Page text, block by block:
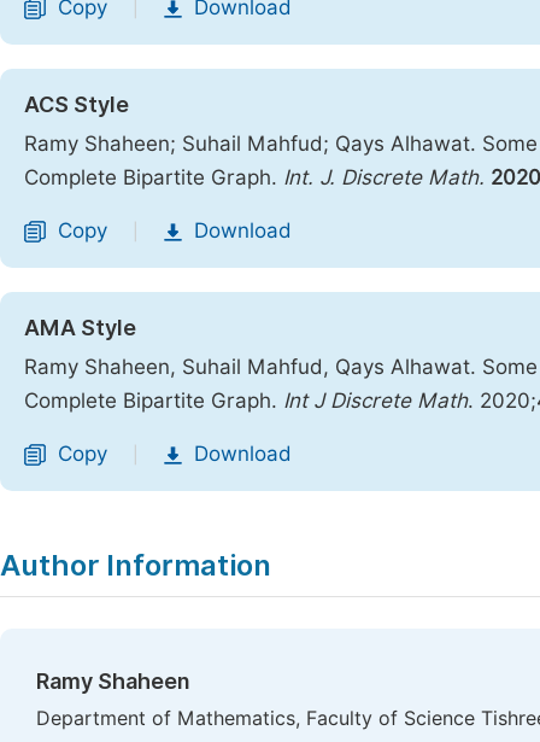
Copy Download
ACS Style
Ramy Shaheen; Suhail Mahfud; Qays Alhawat.
Complete Bipartite Graph. Int. J. Discrete Math. 2020
Copy Download
AMA Style
Ramy Shaheen, Suhail Mahfud, Qays Alhawat.
Complete Bipartite Graph. Int J Discrete Math.
Copy Download
Author Information
Ramy Shaheen
Department of Mathematics, Faculty of Science